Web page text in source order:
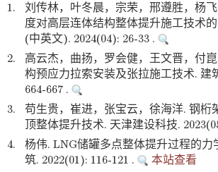
1.
刘传林，叶冬晨，宗荣，邢遵胜，杨
度对高层连体结构整体提升施工技术
(中英文). 2024(04): 26-33 .
2.
高云杰，曲扬，罗会健，王文晋，付
构预应力拉索安装及张拉施工技术. 建
664-667 .
3.
苟生贵，崔进，张宝云，徐海洋. 钢桁
顶整体提升技术. 天津建设科技.
4.
杨伟. LNG储罐多点整体提升过程的力
筑. 2022(01): 116-121 .
本站查看